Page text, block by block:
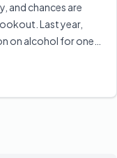
and chances are
Last year,
on alcohol for one
Church, shares ways